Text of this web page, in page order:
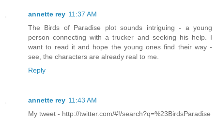
annette rey 11:37 AM
The Birds of Paradise plot sounds intriguing - a young
person connecting with a trucker and seeking his help. I
want to read it and hope the young ones find their way -
see, the characters are already real to me.
Reply
annette rey 11:43 AM
My tweet - http://twitter.com/#!/search?q=%23BirdsParadise